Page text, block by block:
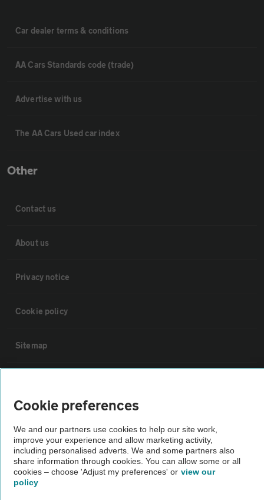
Car dealer terms & conditions
AA Cars Standards code (trade)
Advertise with us
The AA Cars Used car index
Other
Contact us
About us
Privacy notice
Cookie policy
Sitemap
Not all cars are mechanically checked by the AA.
Vehicle Inspection
Cookie preferences
We and our partners use cookies to help our site work,
improve your experience and allow marketing activity,
including personalised adverts. We and some partners also
share information through cookies. You can allow some or all
cookies – choose 'Adjust my preferences' or view our
policy